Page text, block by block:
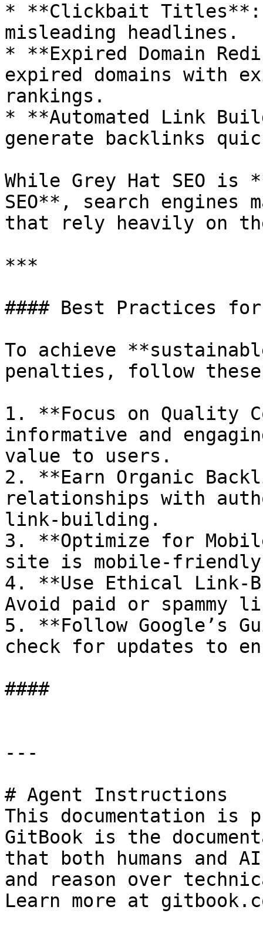
* **Clickbait Titles**:
misleading headlines.
* **Expired Domain
expired domains with
rankings.
* **Automated Link
generate backlinks
While Grey Hat SEO
SEO**, search
that rely heavily on
***
#### Best Practices
To achieve
penalties, follow
1. **Focus on Quality
informative and
value to users.
2. **Earn Organic
relationships with
link-building.
3. **Optimize for
site is mobile-
4. **Use Ethical Link-
Avoid paid or spammy
5. **Follow Google’s
check for updates to
####
---
# Agent Instructions
This documentation is
GitBook is the
that both humans and
and reason over
Learn more at